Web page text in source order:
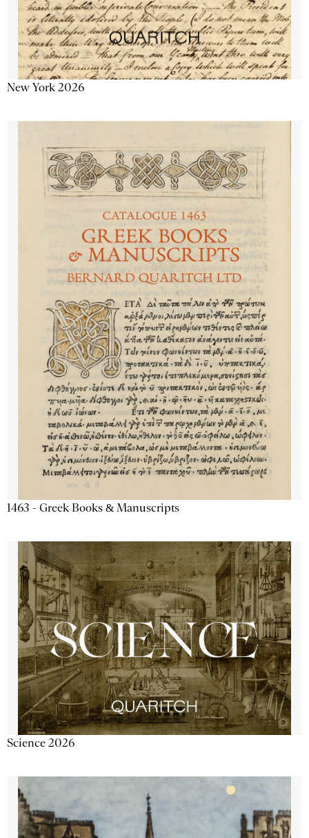
New York 2026
1463 - Greek Books & Manuscripts
Science 2026